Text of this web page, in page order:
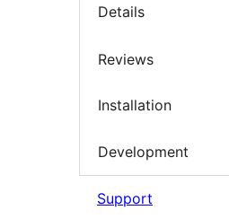
Details
Reviews
Installation
Development
Support